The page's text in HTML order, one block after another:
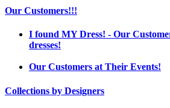
Our Customers!!!
I found MY Dress! - Our
dresses!
Our Customers at Their Events!
Collections by Designers